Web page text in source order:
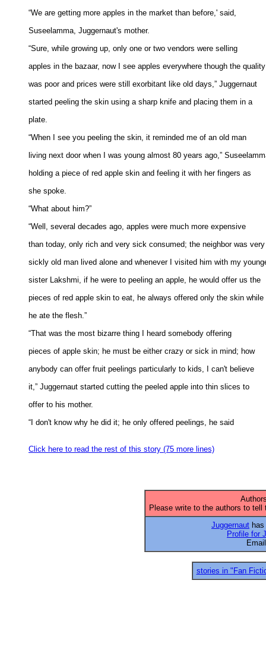
“We are getting more apples in the market than before,' said,
Suseelamma, Juggernaut's mother.
“Sure, while growing up, only one or two vendors were selling
apples in the bazaar, now I see apples everywhere though the
was poor and prices were still exorbitant like old days,” Juggernaut
started peeling the skin using a sharp knife and placing them in a
plate.
“When I see you peeling the skin, it reminded me of an old man
living next door when I was young almost 80 years ago,”
holding a piece of red apple skin and feeling it with her fingers as
she spoke.
“What about him?”
“Well, several decades ago, apples were much more expensive
than today, only rich and very sick consumed; the neighbor was
sickly old man lived alone and whenever I visited him with my
sister Lakshmi, if he were to peeling an apple, he would offer us the
pieces of red apple skin to eat, he always offered only the skin while
he ate the flesh.”
“That was the most bizarre thing I heard somebody offering
pieces of apple skin; he must be either crazy or sick in mind; how
anybody can offer fruit peelings particularly to kids, I can't believe
it,” Juggernaut started cutting the peeled apple into thin slices to
offer to his mother.
“I don't know why he did it; he only offered peelings, he said
Click here to read the rest of this story (75 more lines)
Please write to the authors to
Juggernaut
Profile for
stories in "Fan